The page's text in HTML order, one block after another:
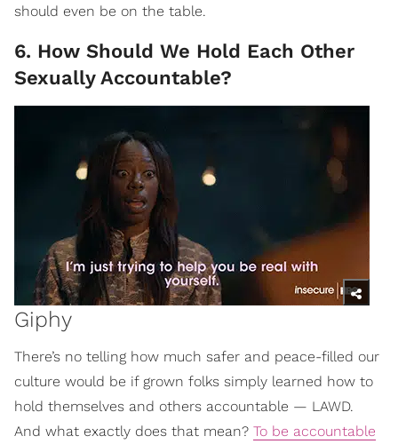
should even be on the table.
6. How Should We Hold Each Other
Sexually Accountable?
Giphy
There’s no telling how much safer and peace-filled our
culture would be if grown folks simply learned how to
hold themselves and others accountable — LAWD.
And what exactly does that mean? To be accountable